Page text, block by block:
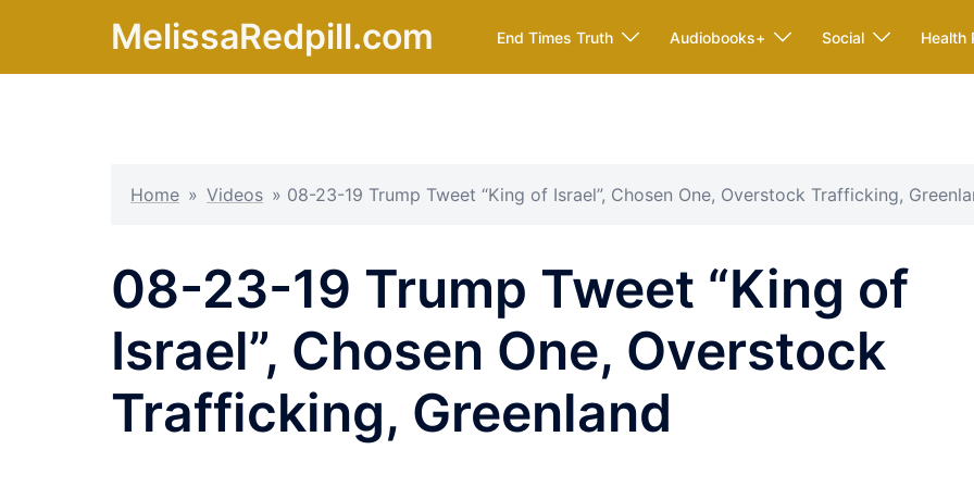
content
MelissaRedpill.com End Times Truth Audiobooks+ Social Health
Home » Videos » 08-23-19 Trump Tweet “King of Israel”, Chosen One, Overstock Trafficking,
08-23-19 Trump Tweet “King of
Israel”, Chosen One, Overstock
Trafficking, Greenland